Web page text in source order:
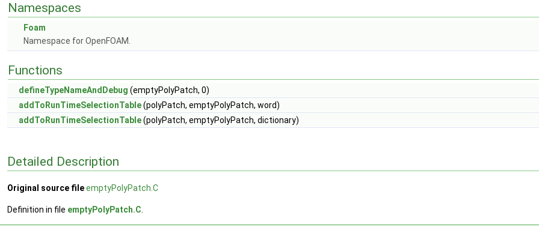
Namespaces
Foam
Namespace for OpenFOAM.
Functions
defineTypeNameAndDebug (emptyPolyPatch, 0)
addToRunTimeSelectionTable(polyPatch, emptyPolyPatch, word)
addToRunTimeSelectionTable(polyPatch, emptyPolyPatch, dictionary)
Detailed Description
Original source fileemptyPolyPatch.C
Definition in file emptyPolyPatch.C